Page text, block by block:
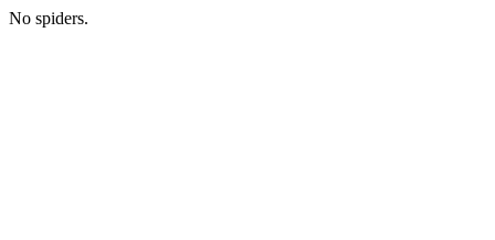
No spiders.